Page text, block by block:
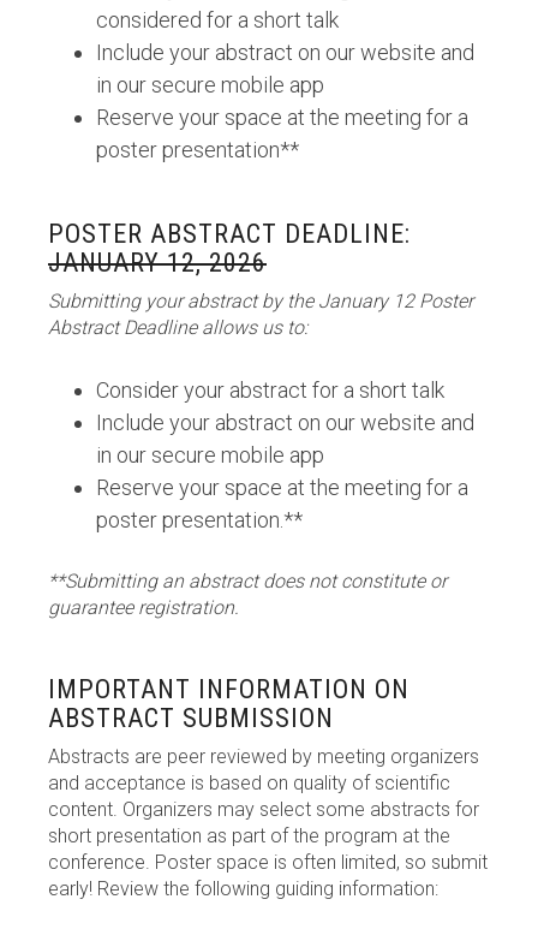
considered for a short talk
Include your abstract on our website and
in our secure mobile app
Reserve your space at the meeting for a
poster presentation**
POSTER ABSTRACT DEADLINE:
JANUARY 12, 2026
Submitting your abstract by the January 12 Poster
Abstract Deadline allows us to:
Consider your abstract for a short talk
Include your abstract on our website and
in our secure mobile app
Reserve your space at the meeting for a
poster presentation.**
**Submitting an abstract does not constitute or
guarantee registration.
IMPORTANT INFORMATION ON
ABSTRACT SUBMISSION
Abstracts are peer reviewed by meeting organizers
and acceptance is based on quality of scientific
content. Organizers may select some abstracts for
short presentation as part of the program at the
conference. Poster space is often limited, so submit
early! Review the following guiding information: